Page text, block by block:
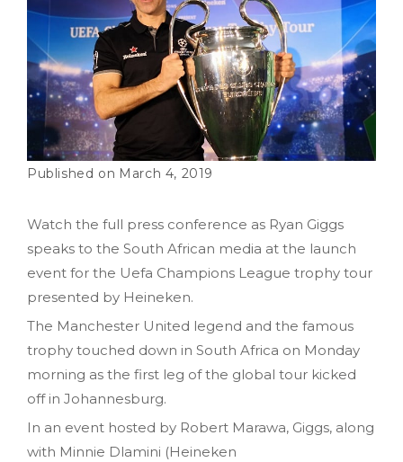
March 4, 2019
Watch the full press conference as Ryan Giggs
speaks to the South African media at the launch
event for the Uefa Champions League trophy tour
presented by Heineken.
The Manchester United legend and the famous
trophy touched down in South Africa on Monday
morning as the first leg of the global tour kicked
off in Johannesburg.
In an event hosted by Robert Marawa, Giggs, along
with Minnie Dlamini (Heineken